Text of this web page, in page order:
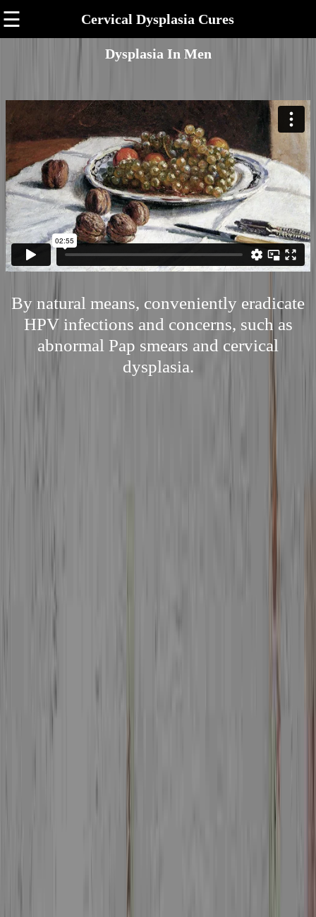
☰ Cervical Dysplasia Cures
Dysplasia In Men
By natural means, conveniently eradicate
HPV infections and concerns, such as
abnormal Pap smears and cervical
dysplasia.